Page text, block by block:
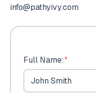
info@pathyivy.com
Full Name:*